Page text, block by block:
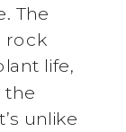
The
rock
life,
the
unlike